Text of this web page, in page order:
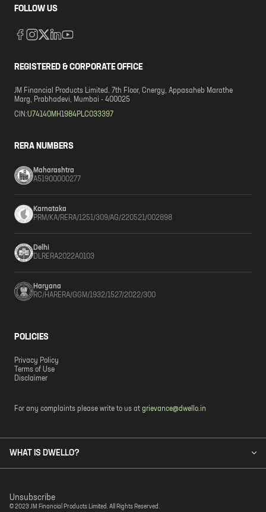
FOLLOW US
REGISTERED & CORPORATE OFFICE
JM Financial Products Limited. 7th Floor, Cnergy, Appasaheb Marathe
Marg, Prabhadevi, Mumbai - 400025
CIN:U74140MH1984PLC033397
RERA NUMBERS
Maharashtra
A51900000277
Karnataka
PRM/KA/RERA/1251/309/AG/220521/002898
Delhi
DLRERA2022A0103
Haryana
RC/HARERA/GGM/1932/1527/2022/300
POLICIES
Privacy Policy
Terms of Use
Disclaimer
For any complaints please write to us at grievance@dwello.in
WHAT IS DWELLO?
© 2023 JM Financial Products Limited. All Rights Reserved.
Unsubscribe